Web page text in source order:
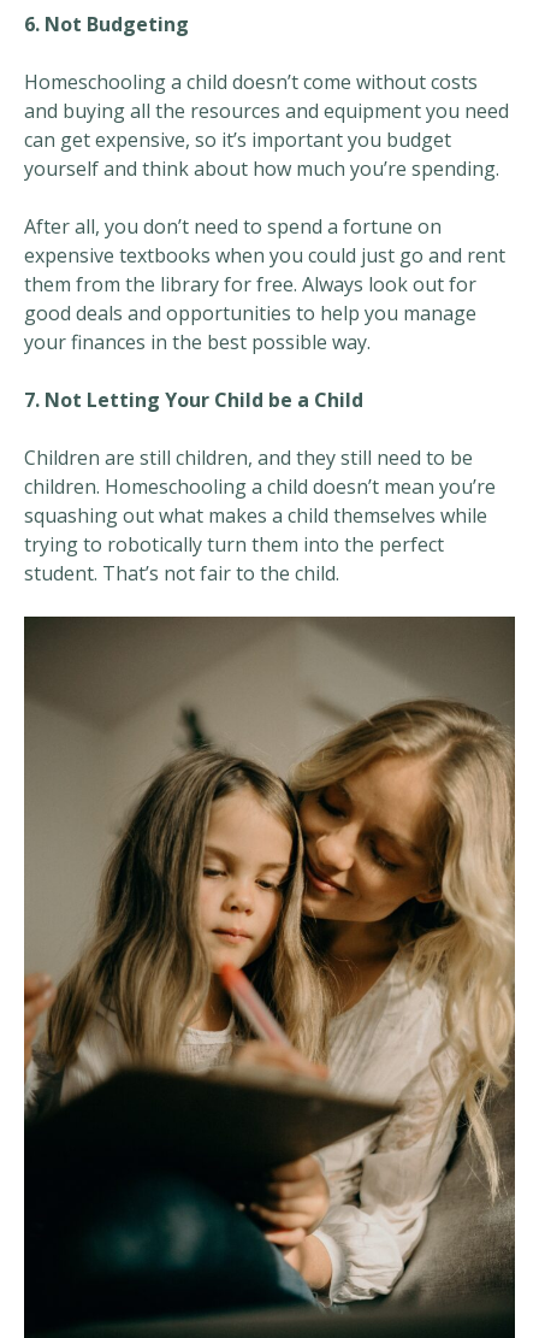
6. Not Budgeting
Homeschooling a child doesn’t come without costs
and buying all the resources and equipment you need
can get expensive, so it’s important you budget
yourself and think about how much you’re spending.
After all, you don’t need to spend a fortune on
expensive textbooks when you could just go and rent
them from the library for free. Always look out for
good deals and opportunities to help you manage
your finances in the best possible way.
7. Not Letting Your Child be a Child
Children are still children, and they still need to be
children. Homeschooling a child doesn’t mean you’re
squashing out what makes a child themselves while
trying to robotically turn them into the perfect
student. That’s not fair to the child.